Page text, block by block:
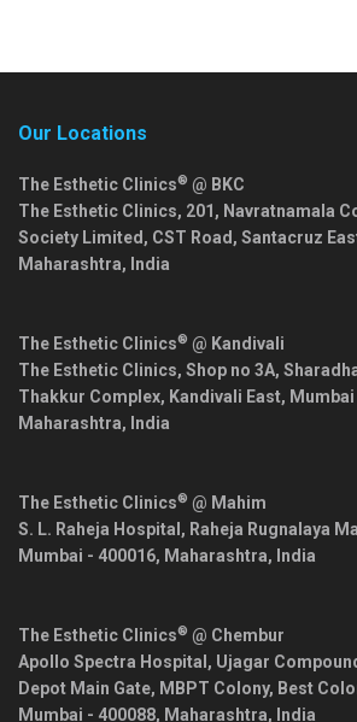
Our Locations
The Esthetic Clinics® @ BKC
The Esthetic Clinics, 201, Navratnamala
Society Limited, CST Road, Santacruz
Maharashtra, India
The Esthetic Clinics® @ Kandivali
The Esthetic Clinics, Shop no 3A,
Thakkur Complex, Kandivali East, Mumbai
Maharashtra, India
The Esthetic Clinics® @ Mahim
S. L. Raheja Hospital, Raheja Rugnalaya
Mumbai - 400016, Maharashtra, India
The Esthetic Clinics® @ Chembur
Apollo Spectra Hospital, Ujagar
Depot Main Gate, MBPT Colony, Best
Mumbai - 400088, Maharashtra, India